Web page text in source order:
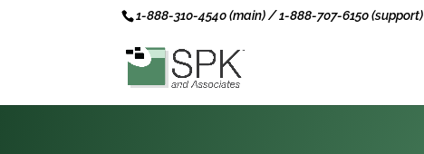
1-888-310-4540 (main) / 1-888-707-6150 (support)